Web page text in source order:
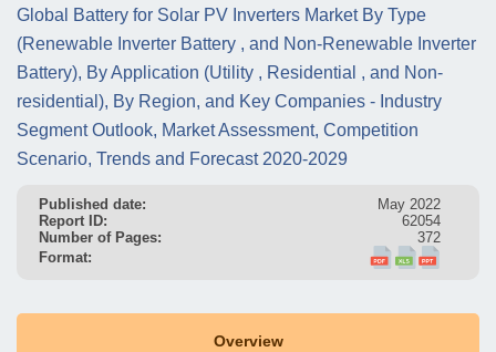
Global Battery for Solar PV Inverters Market By Type
(Renewable Inverter Battery , and Non-Renewable Inverter
Battery), By Application (Utility , Residential , and Non-
residential), By Region, and Key Companies - Industry
Segment Outlook, Market Assessment, Competition
Scenario, Trends and Forecast 2020-2029
Published date:
May 2022
Report ID:
62054
Number of Pages:
372
Format:
Overview